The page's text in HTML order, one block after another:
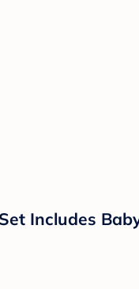
Includes